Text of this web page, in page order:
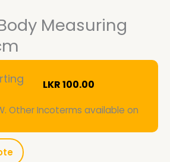
Measuring
LKR100.00
Other Incoterms available on